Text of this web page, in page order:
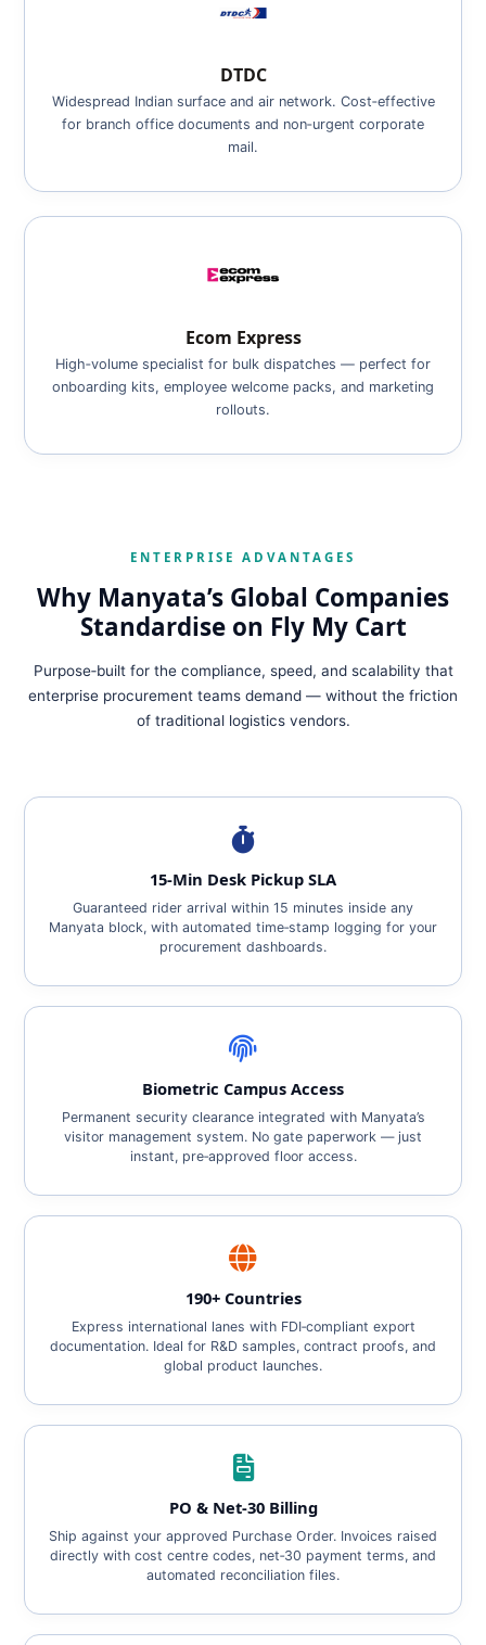
DTDC
Widespread Indian surface and air network. Cost‑effective
for branch office documents and non‑urgent corporate
mail.
Ecom Express
High‑volume specialist for bulk dispatches — perfect for
onboarding kits, employee welcome packs, and marketing
rollouts.
ENTERPRISE ADVANTAGES
Why Manyata’s Global Companies
Standardise on Fly My Cart
Purpose‑built for the compliance, speed, and scalability that
enterprise procurement teams demand — without the friction
of traditional logistics vendors.
15‑Min Desk Pickup SLA
Guaranteed rider arrival within 15 minutes inside any
Manyata block, with automated time‑stamp logging for your
procurement dashboards.
Biometric Campus Access
Permanent security clearance integrated with Manyata’s
visitor management system. No gate paperwork — just
instant, pre‑approved floor access.
190+ Countries
Express international lanes with FDI‑compliant export
documentation. Ideal for R&D samples, contract proofs, and
global product launches.
PO & Net‑30 Billing
Ship against your approved Purchase Order. Invoices raised
directly with cost centre codes, net‑30 payment terms, and
automated reconciliation files.